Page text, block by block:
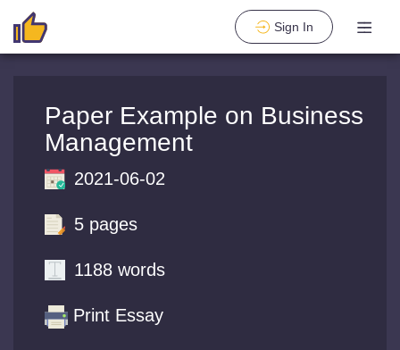
Sign In
Paper Example on Business
Management
2021-06-02
5 pages
1188 words
Print Essay